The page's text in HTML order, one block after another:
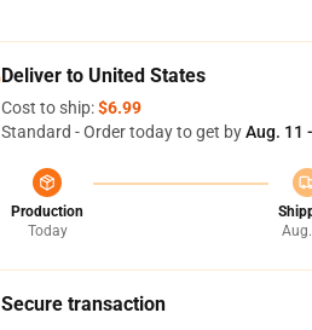
Deliver to United States
Cost to ship:$6.99
Standard - Order today to get byAug. 11
Production
Today
Secure transaction